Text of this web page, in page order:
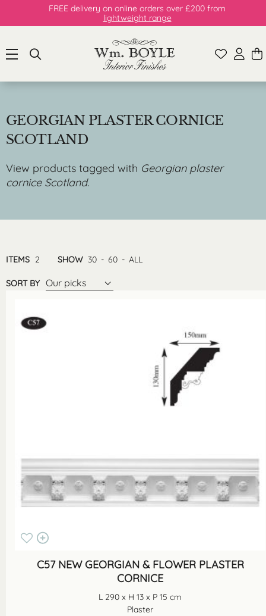
FREE delivery on online orders over £200 from
lightweight range
GEORGIAN PLASTER CORNICE
SCOTLAND
View products tagged with Georgian plaster
cornice Scotland.
ITEMS 2 SHOW 30 - 60 - ALL
SORT BY Our picks
C57 NEW GEORGIAN & FLOWER PLASTER
CORNICE
L 290 x H 13 x P 15 cm
Plaster